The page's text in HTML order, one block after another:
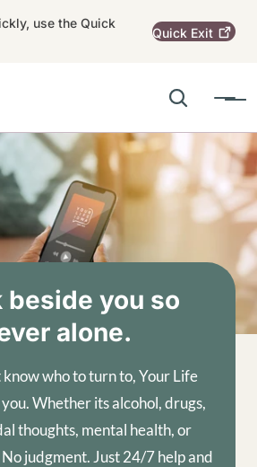
use the Quick
Quick Exit
Search
Menu
Main navigation
beside you so
alone.
know who to turn to, Your Life
Whether its alcohol, drugs,
thoughts, mental health, or
judgment. Just 24/7 help and